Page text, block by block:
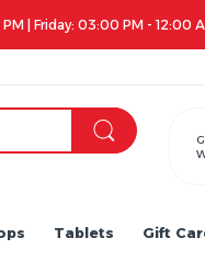
| Friday: 03:00 PM - 12:00
Tablets Gift